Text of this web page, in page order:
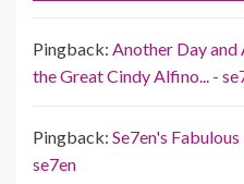
Pingback: Another Day
the Great Cindy Alfino... -
Pingback: Se7en's
se7en